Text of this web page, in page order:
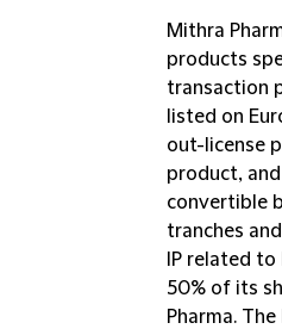
Mithra
products
transaction
listed on
out-license
product,
convertible
tranches
IP related
50% of its
Pharma.